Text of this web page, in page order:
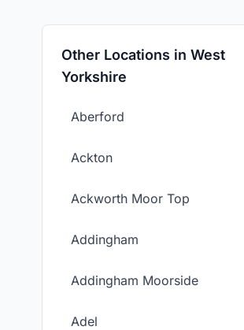
Other Locations in West
Yorkshire
Aberford
Ackton
Ackworth Moor Top
Addingham
Addingham Moorside
Adel